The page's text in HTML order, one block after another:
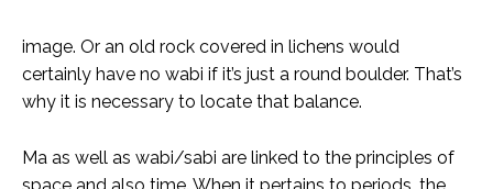
image. Or an old rock covered in lichens would
certainly have no wabi if it’s just a round boulder. That’s
why it is necessary to locate that balance.
Ma as well as wabi/sabi are linked to the principles of